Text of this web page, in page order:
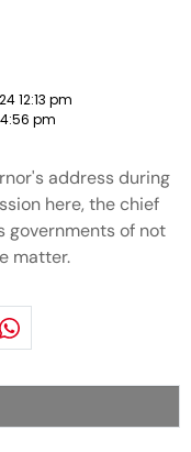
12:13 pm
pm
address during
here, the chief
governments of not
matter.